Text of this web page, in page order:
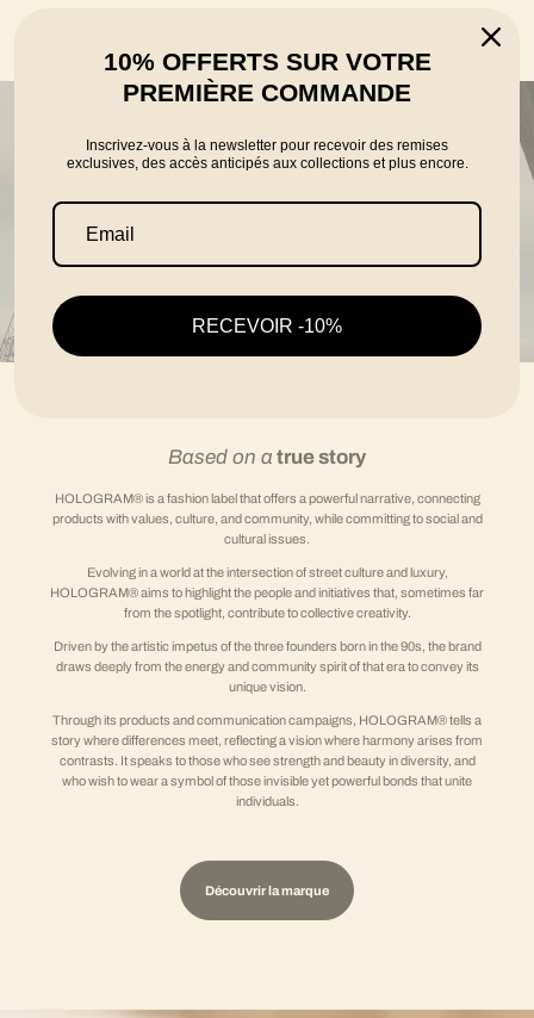
Based on a true story
HOLOGRAM® is a fashion label that offers a powerful narrative, connecting
products with values, culture, and community, while committing to social and
cultural issues.
Evolving in a world at the intersection of street culture and luxury,
HOLOGRAM® aims to highlight the people and initiatives that, sometimes far
from the spotlight, contribute to collective creativity.
Driven by the artistic impetus of the three founders born in the 90s, the brand
draws deeply from the energy and community spirit of that era to convey its
unique vision.
Through its products and communication campaigns, HOLOGRAM® tells a
story where differences meet, reflecting a vision where harmony arises from
contrasts. It speaks to those who see strength and beauty in diversity, and
who wish to wear a symbol of those invisible yet powerful bonds that unite
individuals.
Découvrir la marque
10% OFFERTS SUR VOTRE
PREMIÈRE COMMANDE
Inscrivez-vous à la newsletter pour recevoir des remises
exclusives, des accès anticipés aux collections et plus encore.
RECEVOIR -10%